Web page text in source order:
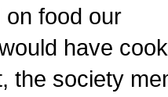
food our
have
the society